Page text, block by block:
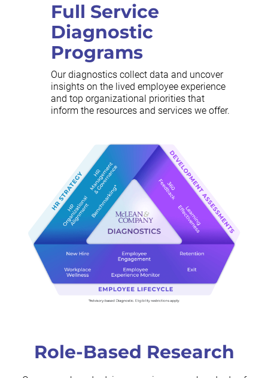
Full Service
Diagnostic
Programs
Our diagnostics collect data and uncover
insights on the lived employee experience
and top organizational priorities that
inform the resources and services we offer.
Role-Based Research